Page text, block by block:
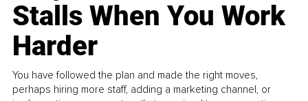
Stalls When You Work
Harder
You have followed the plan and made the right moves,
perhaps hiring more staff, adding a marketing channel, or